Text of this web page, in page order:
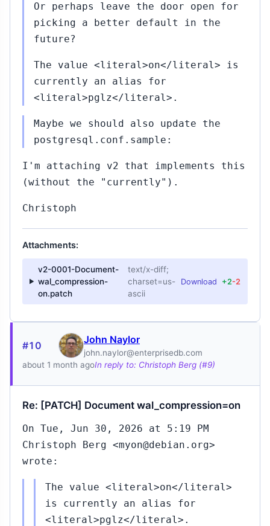
Or perhaps leave the door open for
picking a better default in the
future?
The value <literal>on</literal> is
currently an alias for
<literal>pglz</literal>.
Maybe we should also update the
postgresql.conf.sample:
I'm attaching v2 that implements this
(without the "currently").
Christoph
Attachments:
v2-0001-Document-
wal_compression-
on.patch
text/x-diff;
charset=us-
ascii
Download +2-2
#10 John Naylor
john.naylor@enterprisedb.com
about 1 month agoIn reply to: Christoph Berg (#9)
Re: [PATCH] Document wal_compression=on
On Tue, Jun 30, 2026 at 5:19 PM
Christoph Berg <myon@debian.org>
wrote:
The value <literal>on</literal>
is currently an alias for
<literal>pglz</literal>.